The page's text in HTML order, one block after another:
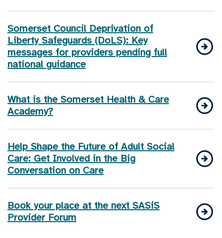
Somerset Council Deprivation of
Liberty Safeguards (DoLS): Key
messages for providers pending full
national guidance
What is the Somerset Health & Care
Academy?
Help Shape the Future of Adult Social
Care: Get Involved in the Big
Conversation on Care
Book your place at the next SASiS
Provider Forum